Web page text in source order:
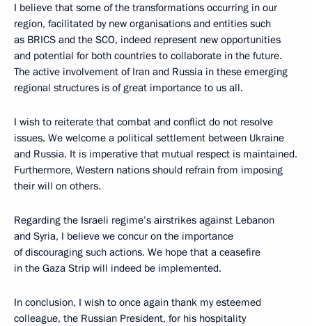
I believe that some of the transformations occurring in our
region, facilitated by new organisations and entities such
as BRICS and the SCO, indeed represent new opportunities
and potential for both countries to collaborate in the future.
The active involvement of Iran and Russia in these emerging
regional structures is of great importance to us all.
I wish to reiterate that combat and conflict do not resolve
issues. We welcome a political settlement between Ukraine
and Russia. It is imperative that mutual respect is maintained.
Furthermore, Western nations should refrain from imposing
their will on others.
Regarding the Israeli regime’s airstrikes against Lebanon
and Syria, I believe we concur on the importance
of discouraging such actions. We hope that a ceasefire
in the Gaza Strip will indeed be implemented.
In conclusion, I wish to once again thank my esteemed
colleague, the Russian President, for his hospitality